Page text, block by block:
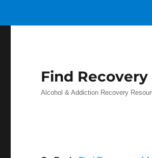
Find Recovery
Alcohol & Addiction Recovery